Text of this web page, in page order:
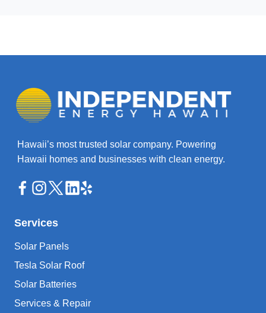
Hawaii’s most trusted solar company. Powering
Hawaii homes and businesses with clean energy.
Services
Solar Panels
Tesla Solar Roof
Solar Batteries
Services & Repair